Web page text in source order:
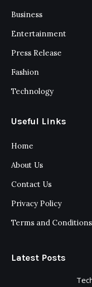
Business
Entertainment
Press Release
Fashion
Technology
Useful Links
Home
About Us
Contact Us
Privacy Policy
Terms and Conditions
Latest Posts